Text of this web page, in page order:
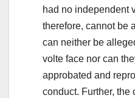
had no independent
therefore, cannot be
can neither be
volte face nor can
approbated and
conduct. Further, the